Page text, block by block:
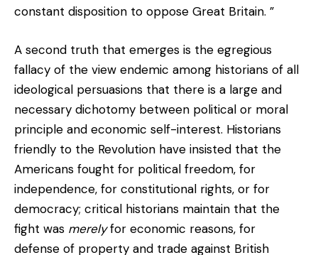
constant disposition to oppose Great Britain. ”
A second truth that emerges is the egregious
fallacy of the view endemic among historians of all
ideological persuasions that there is a large and
necessary dichotomy between political or moral
principle and economic self-interest. Historians
friendly to the Revolution have insisted that the
Americans fought for political freedom, for
independence, for constitutional rights, or for
democracy; critical historians maintain that the
fight was merelyfor economic reasons, for
defense of property and trade against British